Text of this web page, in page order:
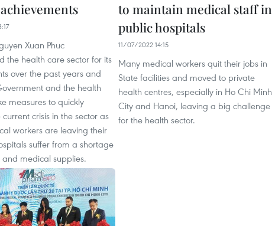
Xuan Phuc
the health care sector for its
over the past years and
and the health
measures to quickly
crisis in the sector as
workers are leaving their
suffer from a shortage
medical supplies.
to maintain medical staff in
public hospitals
11/07/2022 14:15
Many medical workers quit their jobs in
State facilities and moved to private
health centres, especially in Ho Chi Minh
City and Hanoi, leaving a big challenge
for the health sector.